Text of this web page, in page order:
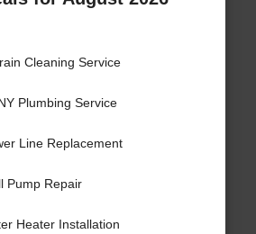
Cleaning Service
Plumbing Service
Line Replacement
Pump Repair
Heater Installation